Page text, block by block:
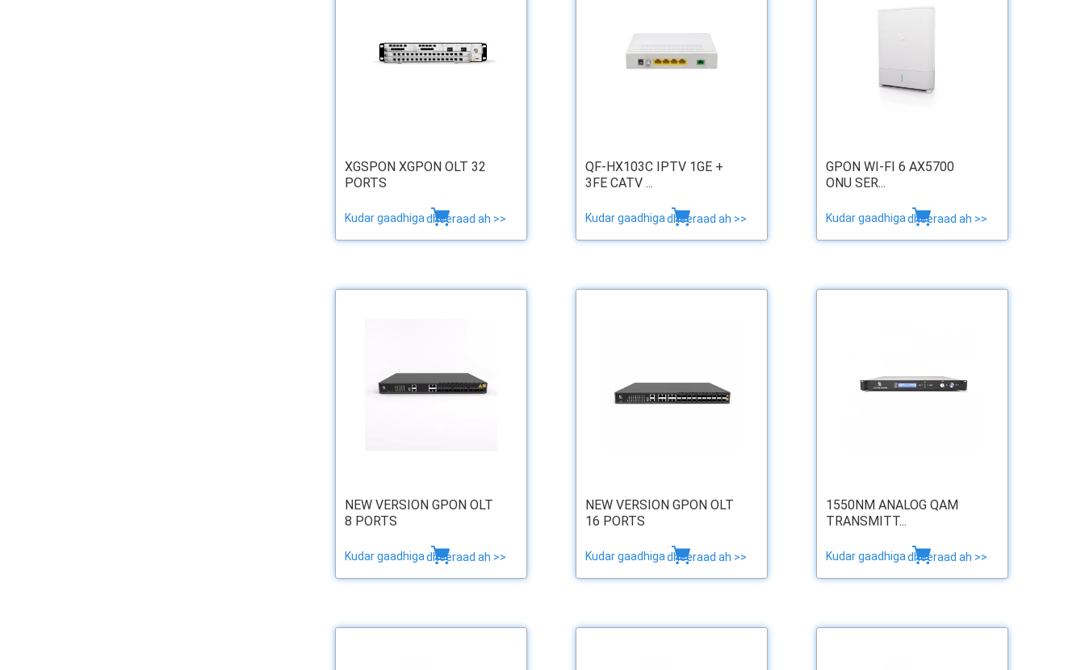
XGSPON XGPON OLT 32
PORTS
Kudar gaadhigadheeraad ah >>
QF-HX103C IPTV 1GE +
3FE CATV ...
Kudar gaadhigadheeraad ah >>
GPON WI-FI 6 AX5700
ONU SER...
Kudar gaadhigadheeraad ah >>
NEW VERSION GPON OLT
8 PORTS
Kudar gaadhigadheeraad ah >>
NEW VERSION GPON OLT
16 PORTS
Kudar gaadhigadheeraad ah >>
1550NM ANALOG QAM
TRANSMITT...
Kudar gaadhigadheeraad ah >>